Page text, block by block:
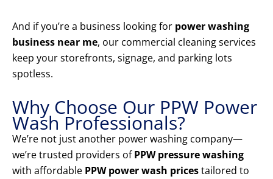
And if you’re a business looking for power washing
business near me, our commercial cleaning services
keep your storefronts, signage, and parking lots
spotless.
Why Choose Our PPW Power
Wash Professionals?
We’re not just another power washing company—
we’re trusted providers ofPPW pressure washing
with affordable PPW power wash pricestailored to